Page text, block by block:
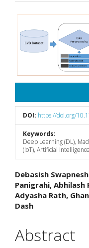
Article
Sidebar
DOI: https://doi.org/
Keywords:
Deep Learning (DL),
(IoT), Artificial
Main
Article
Content
Debasish
Panigrahi, Abhilash
Adyasha Rath,
Dash
Abstract